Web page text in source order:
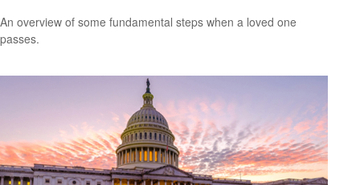
An overview of some fundamental steps when a loved one
passes.